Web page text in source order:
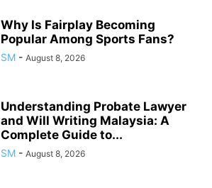
Why Is Fairplay Becoming
Popular Among Sports Fans?
SM - August 8, 2026
Understanding Probate Lawyer
and Will Writing Malaysia: A
Complete Guide to...
SM - August 8, 2026